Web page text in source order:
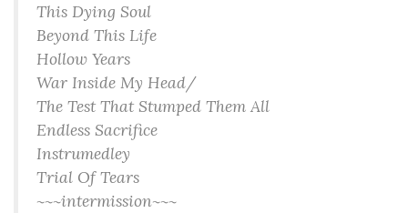
This Dying Soul
Beyond This Life
Hollow Years
War Inside My Head/
The Test That Stumped Them All
Endless Sacrifice
Instrumedley
Trial Of Tears
~~~intermission~~~